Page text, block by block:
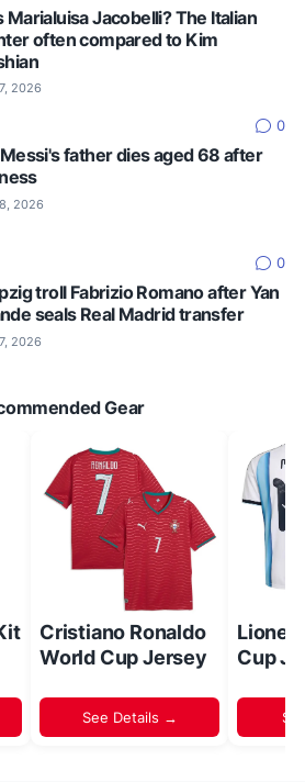
Marialuisa Jacobelli? The Italian
often compared to Kim
2026
0
father dies aged 68 after
2026
0
troll Fabrizio Romano after Yan
seals Real Madrid transfer
2026
Gear
Cristiano Ronaldo
World Cup Jersey
See Details →
Lionel
Cup